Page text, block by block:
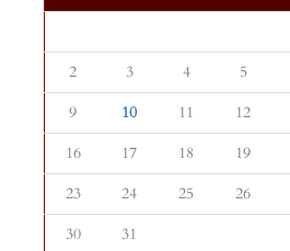
2
3 4 5
9
10 11 12
16
17 18 19
23
24 25 26
30
31